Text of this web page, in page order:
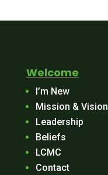
Welcome
I’m New
Mission & Vision
Leadership
Beliefs
LCMC
Contact